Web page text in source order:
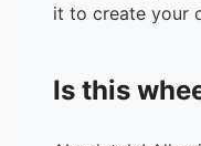
it to create your
Is this